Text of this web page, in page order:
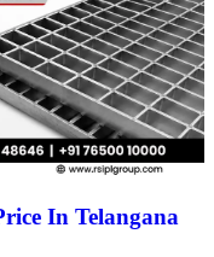
In Telangana